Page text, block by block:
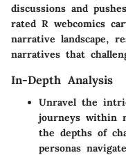
discussions and
rated R webcomics
narrative landscape,
narratives that
In-Depth Analysis
Unravel the
journeys within
the depths of
personas